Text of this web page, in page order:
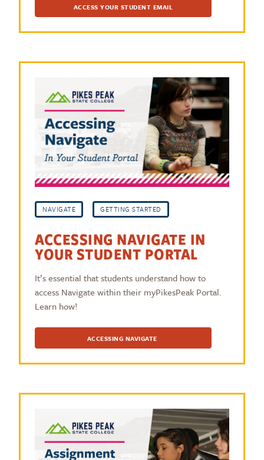
ACCESS YOUR STUDENT EMAIL
NAVIGATE GETTING STARTED
ACCESSING NAVIGATE IN
YOUR STUDENT PORTAL
It’s essential that students understand how to
access Navigate within their myPikesPeak Portal.
Learn how!
ACCESSING NAVIGATE